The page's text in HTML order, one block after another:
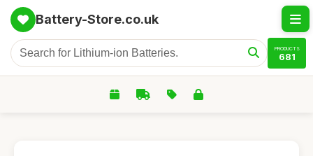
Battery-Store.co.uk
PRODUCTS
681